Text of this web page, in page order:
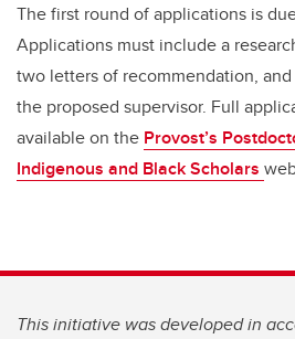
The first round of applications is
Applications must include a
two letters of recommendation,
the proposed supervisor. Full
available on the Provost’s
Indigenous and Black Scholars
This initiative was developed in